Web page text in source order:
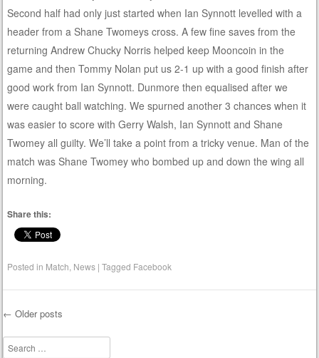
Second half had only just started when Ian Synnott levelled with a
header from a Shane Twomeys cross. A few fine saves from the
returning Andrew Chucky Norris helped keep Mooncoin in the
game and then Tommy Nolan put us 2-1 up with a good finish after
good work from Ian Synnott. Dunmore then equalised after we
were caught ball watching. We spurned another 3 chances when it
was easier to score with Gerry Walsh, Ian Synnott and Shane
Twomey all guilty. We’ll take a point from a tricky venue. Man of the
match was Shane Twomey who bombed up and down the wing all
morning.
Share this:
Posted in Match News |Tagged Facebook
Post navigation
← Older posts
Search